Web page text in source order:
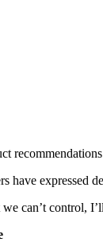
have expressed
can’t control,